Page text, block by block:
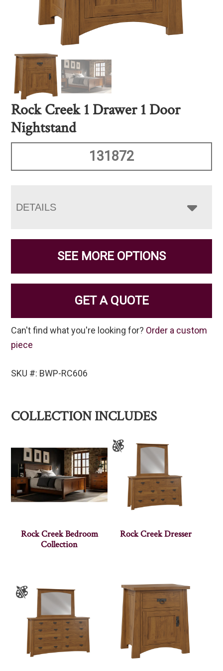
Rock Creek 1 Drawer 1 Door
Nightstand
131872
DETAILS
SEE MORE OPTIONS
GET A QUOTE
Can't find what you're looking for? Order a custom
piece
SKU #: BWP-RC606
COLLECTION INCLUDES
Rock Creek Bedroom
Collection
Rock Creek Dresser